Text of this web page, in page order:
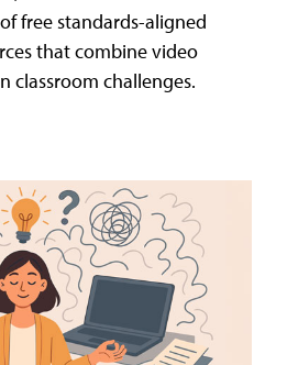
free standards-aligned
that combine video
classroom challenges.